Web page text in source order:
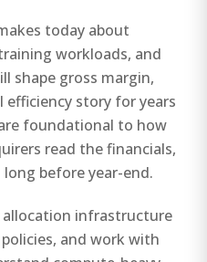
today about
workloads, and
shape gross margin,
efficiency story for years
foundational to how
read the financials,
before year-end.
infrastructure
and work with